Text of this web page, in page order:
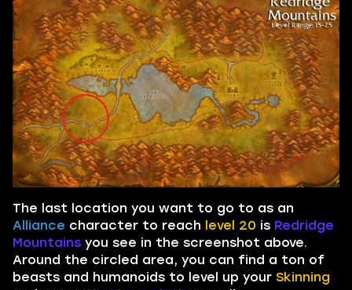
The last location you want to go to as an
Alliance character to reach level 20 is Redridge
Mountains you see in the screenshot above.
Around the circled area, you can find a ton of
beasts and humanoids to level up your Skinning